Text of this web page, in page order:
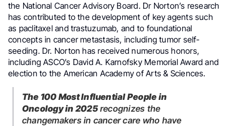
the National Cancer Advisory Board. Dr Norton’s research
has contributed to the development of key agents such
as paclitaxel and trastuzumab, and to foundational
concepts in cancer metastasis, including tumor self-
seeding. Dr. Norton has received numerous honors,
including ASCO’s David A. Karnofsky Memorial Award and
election to the American Academy of Arts & Sciences.
The 100 Most Influential People in
Oncology in 2025recognizes the
changemakers in cancer care who have